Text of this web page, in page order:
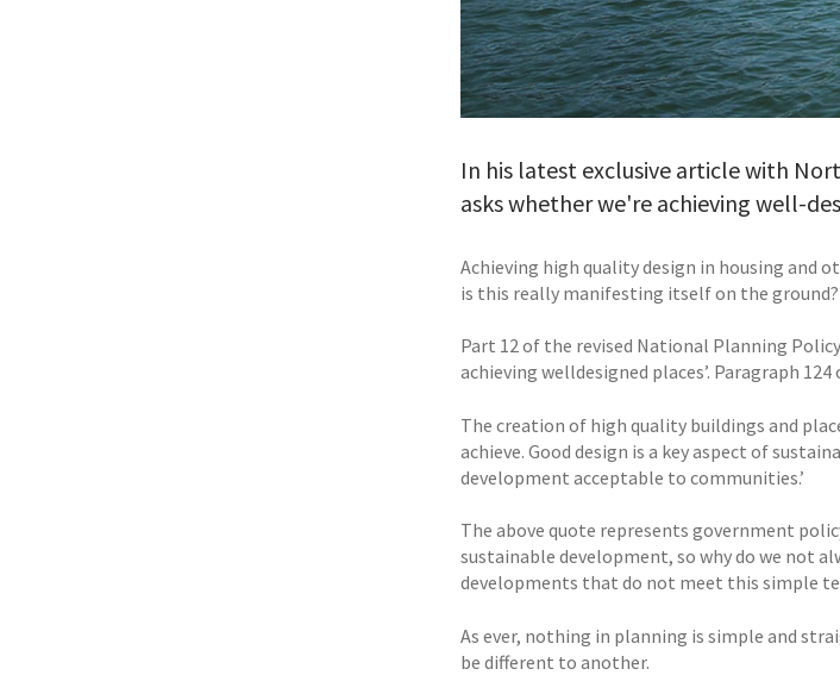
In his latest exclusive article with
asks whether we're achieving well-
Achieving high quality design in housing and
is this really manifesting itself on the
Part 12 of the revised National Planning
achieving welldesigned places’. Paragraph
The creation of high quality buildings and
achieve. Good design is a key aspect of
development acceptable to communities.’
The above quote represents government
sustainable development, so why do we not
developments that do not meet this simple
As ever, nothing in planning is simple and
be different to another.